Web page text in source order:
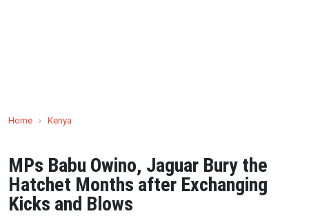
Home › Kenya
MPs Babu Owino, Jaguar Bury the
Hatchet Months after Exchanging
Kicks and Blows